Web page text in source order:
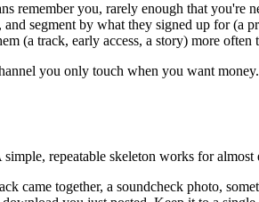
remember you, rarely enough that you're
and segment by what they signed up for (a
(a track, early access, a story) more
you only touch when you want
repeatable skeleton works for almost
came together, a soundcheck photo,